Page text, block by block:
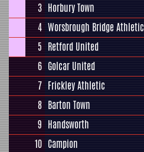
3 Horbury Town
4 Worsbrough Bridge Athletic
5 Retford United
6 Golcar United
7 Frickley Athletic
8 Barton Town
9 Handsworth
10 Campion